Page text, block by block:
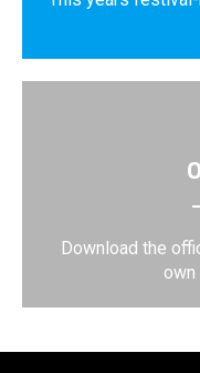
Download the
own